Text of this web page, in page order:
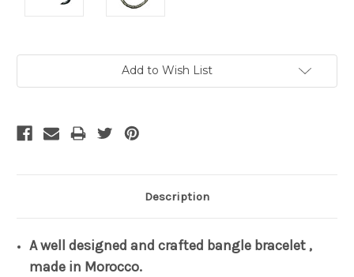
Add to Wish List
Description
A well designed and crafted bangle bracelet ,
made in Morocco.